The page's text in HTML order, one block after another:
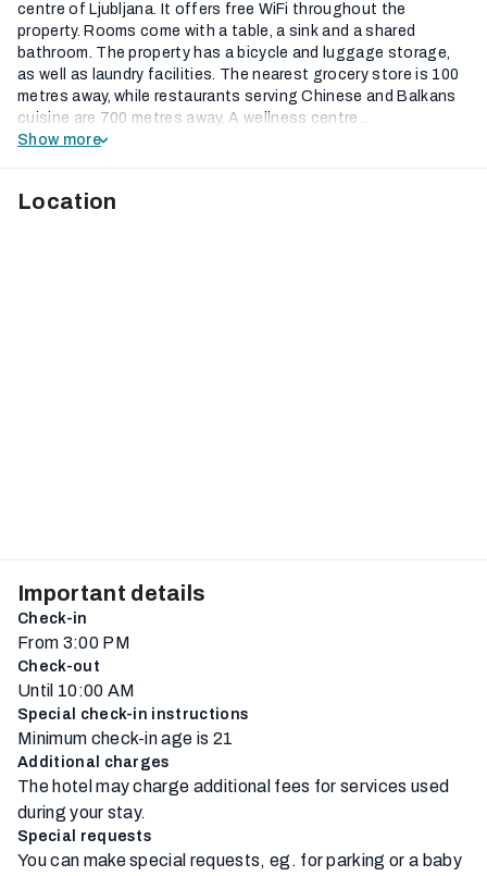
centre of Ljubljana. It offers free WiFi throughout the
property. Rooms come with a table, a sink and a shared
bathroom. The property has a bicycle and luggage storage,
as well as laundry facilities. The nearest grocery store is 100
metres away, while restaurants serving Chinese and Balkans
cuisine are 700 metres away. A wellness centre...
Show more
Location
Important details
Check-in
From 3:00 PM
Check-out
Until 10:00 AM
Special check-in instructions
Minimum check-in age is 21
Additional charges
The hotel may charge additional fees for services used
during your stay.
Special requests
You can make special requests, eg. for parking or a baby